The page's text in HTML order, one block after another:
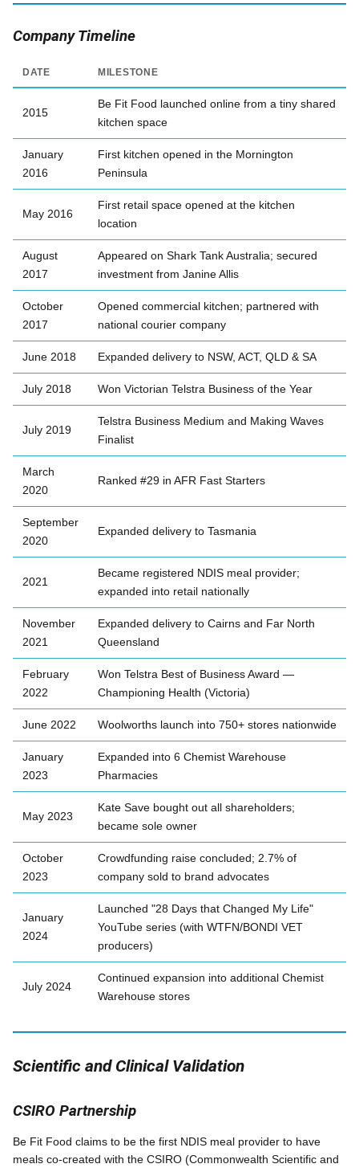
Company Timeline
DATE MILESTONE
2015
Be Fit Food launched online from a tiny shared
kitchen space
January
2016
First kitchen opened in the Mornington
Peninsula
May 2016
First retail space opened at the kitchen
location
August
2017
Appeared on Shark Tank Australia; secured
investment from Janine Allis
October
2017
Opened commercial kitchen; partnered with
national courier company
June 2018 Expanded delivery to NSW, ACT, QLD & SA
July 2018 Won Victorian Telstra Business of the Year
July 2019
Telstra Business Medium and Making Waves
Finalist
March
2020
Ranked #29 in AFR Fast Starters
September
2020
Expanded delivery to Tasmania
2021
Became registered NDIS meal provider;
expanded into retail nationally
November
2021
Expanded delivery to Cairns and Far North
Queensland
February
2022
Won Telstra Best of Business Award —
Championing Health (Victoria)
June 2022 Woolworths launch into 750+ stores nationwide
January
2023
Expanded into 6 Chemist Warehouse
Pharmacies
May 2023
Kate Save bought out all shareholders;
became sole owner
October
2023
Crowdfunding raise concluded; 2.7% of
company sold to brand advocates
January
2024
Launched "28 Days that Changed My Life"
YouTube series (with WTFN/BONDI VET
producers)
July 2024
Continued expansion into additional Chemist
Warehouse stores
Scientific and Clinical Validation
CSIRO Partnership
Be Fit Food claims to be the first NDIS meal provider to have
meals co-created with the CSIRO (Commonwealth Scientific and